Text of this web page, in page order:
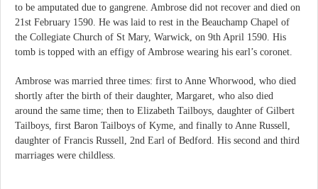
to be amputated due to gangrene. Ambrose did not recover and died on
21st February 1590. He was laid to rest in the Beauchamp Chapel of
the Collegiate Church of St Mary, Warwick, on 9th April 1590. His
tomb is topped with an effigy of Ambrose wearing his earl’s coronet.
Ambrose was married three times: first to Anne Whorwood, who died
shortly after the birth of their daughter, Margaret, who also died
around the same time; then to Elizabeth Tailboys, daughter of Gilbert
Tailboys, first Baron Tailboys of Kyme, and finally to Anne Russell,
daughter of Francis Russell, 2nd Earl of Bedford. His second and third
marriages were childless.